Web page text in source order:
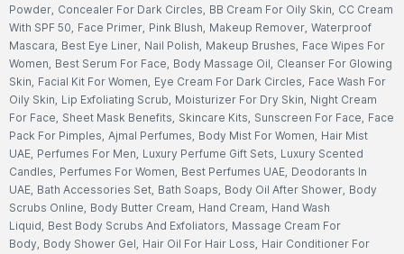
Powder, Concealer For Dark Circles, BB Cream For Oily Skin, CC Cream
With SPF 50, Face Primer, Pink Blush, Makeup Remover, Waterproof
Mascara, Best Eye Liner, Nail Polish, Makeup Brushes, Face Wipes For
Women, Best Serum For Face, Body Massage Oil, Cleanser For Glowing
Skin, Facial Kit For Women, Eye Cream For Dark Circles, Face Wash For
Oily Skin, Lip Exfoliating Scrub, Moisturizer For Dry Skin, Night Cream
For Face, Sheet Mask Benefits, Skincare Kits, Sunscreen For Face, Face
Pack For Pimples, Ajmal Perfumes, Body Mist For Women, Hair Mist
UAE, Perfumes For Men, Luxury Perfume Gift Sets, Luxury Scented
Candles, Perfumes For Women, Best Perfumes UAE, Deodorants In
UAE, Bath Accessories Set, Bath Soaps, Body Oil After Shower, Body
Scrubs Online, Body Butter Cream, Hand Cream, Hand Wash
Liquid, Best Body Scrubs And Exfoliators, Massage Cream For
Body, Body Shower Gel, Hair Oil For Hair Loss, Hair Conditioner For